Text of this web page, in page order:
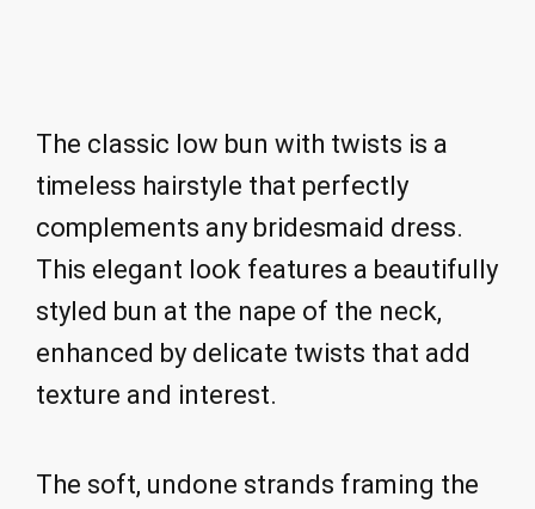
The classic low bun with twists is a
timeless hairstyle that perfectly
complements any bridesmaid dress.
This elegant look features a beautifully
styled bun at the nape of the neck,
enhanced by delicate twists that add
texture and interest.
The soft, undone strands framing the